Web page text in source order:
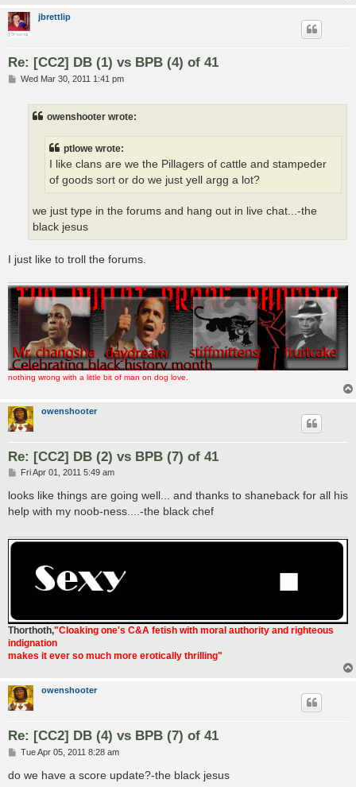
jbrettlip
Re: [CC2] DB (1) vs BPB (4) of 41
PWed Mar 30, 2011 1:41 pm
owenshooter wrote:
ptlowe wrote:
I like clans are we the Pillagers of cattle and stampeder
of goods sort or do we just yell argg a lot?
we just type in the forums and hang out in live chat...-the
black jesus
I just like to troll the forums.
nothing wrong with a little bit of man on dog love.
owenshooter
Re: [CC2] DB (2) vs BPB (7) of 41
P
s
Fri Apr 01, 2011 5:49 am
looks like things are going well... and thanks to shaneback for all his
help with my noob-ness....-the black chef
Thorthoth,"Cloaking one's C&A fetish with moral authority and righteous
indignation
makes it ever so much more erotically thrilling"
owenshooter
Re: [CC2] DB (4) vs BPB (7) of 41
P
s
Tue Apr 05, 2011 8:28 am
do we have a score update?-the black jesus